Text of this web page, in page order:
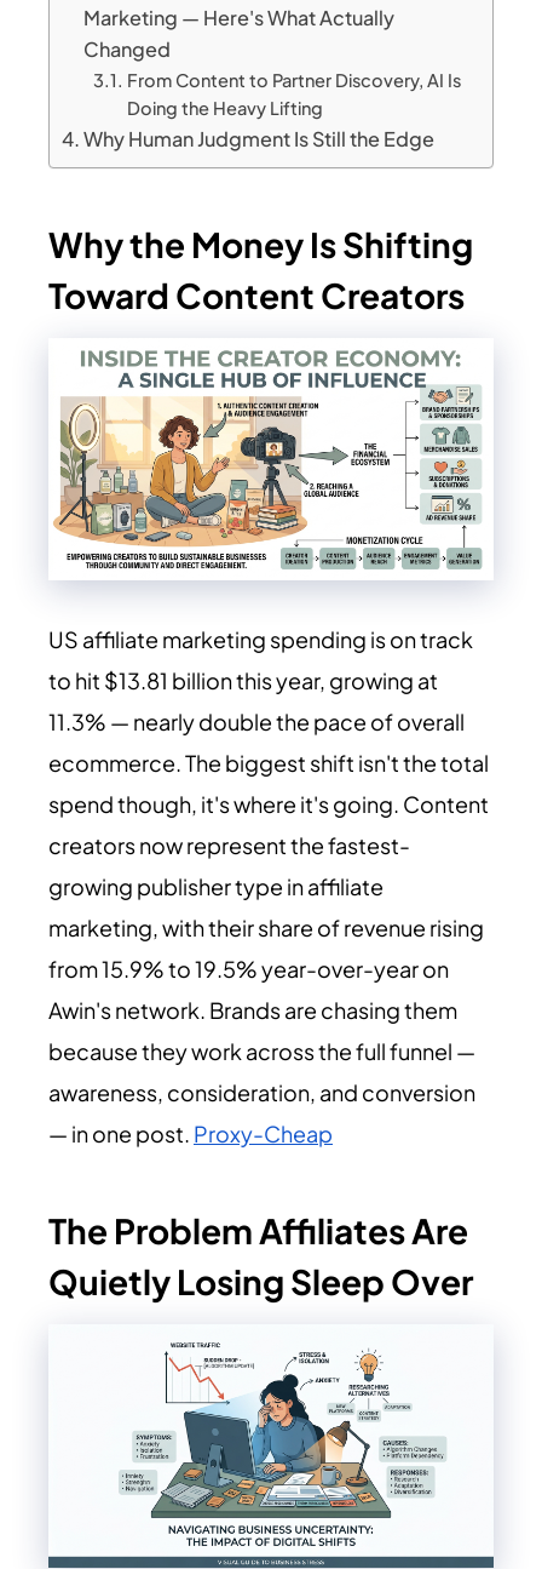
Marketing — Here's What Actually
Changed
From Content to Partner Discovery, AI Is
Doing the Heavy Lifting
Why Human Judgment Is Still the Edge
Why the Money Is Shifting
Toward Content Creators
US affiliate marketing spending is on track
to hit $13.81 billion this year, growing at
11.3% — nearly double the pace of overall
ecommerce. The biggest shift isn't the total
spend though, it's where it's going. Content
creators now represent the fastest-
growing publisher type in affiliate
marketing, with their share of revenue rising
from 15.9% to 19.5% year-over-year on
Awin's network. Brands are chasing them
because they work across the full funnel —
awareness, consideration, and conversion
— in one post. Proxy-Cheap
The Problem Affiliates Are
Quietly Losing Sleep Over